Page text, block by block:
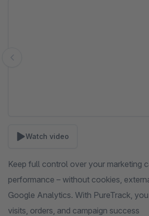
Watch video
Keep full control over your marketing
performance – without cookies,
Google Analytics. With PureTrack,
visits, orders, and campaign success